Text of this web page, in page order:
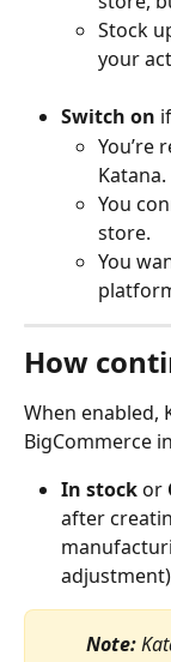
Stock
your
Switch on
You’re
Katana.
You
store.
You
How
When enabled,
BigCommerce
In stock or
after
Note: